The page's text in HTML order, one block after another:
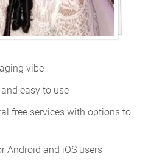
vibe
easy to use
free services with options to
Android and iOS users